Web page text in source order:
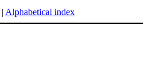
| Alphabetical index